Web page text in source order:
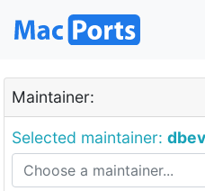
Maintainer:
Selected maintainer: